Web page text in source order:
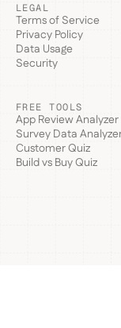
LEGAL
Terms of Service
Privacy Policy
Data Usage
Security
FREE TOOLS
App Review Analyzer
Survey Data
Customer Quiz
Build vs Buy Quiz